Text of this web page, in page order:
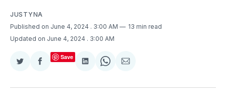
JUSTYNA
Published on June 4, 2024 . 3:00 AM
13 min read
Updated on June 4, 2024 . 3:00 AM
Share
Twitter
Share
Facebook
Save
Share
LinkedIn
Share
WhatsApp
Share
Email